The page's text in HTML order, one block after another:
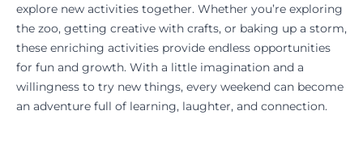
explore new activities together. Whether you’re exploring
the zoo, getting creative with crafts, or baking up a storm,
these enriching activities provide endless opportunities
for fun and growth. With a little imagination and a
willingness to try new things, every weekend can become
an adventure full of learning, laughter, and connection.